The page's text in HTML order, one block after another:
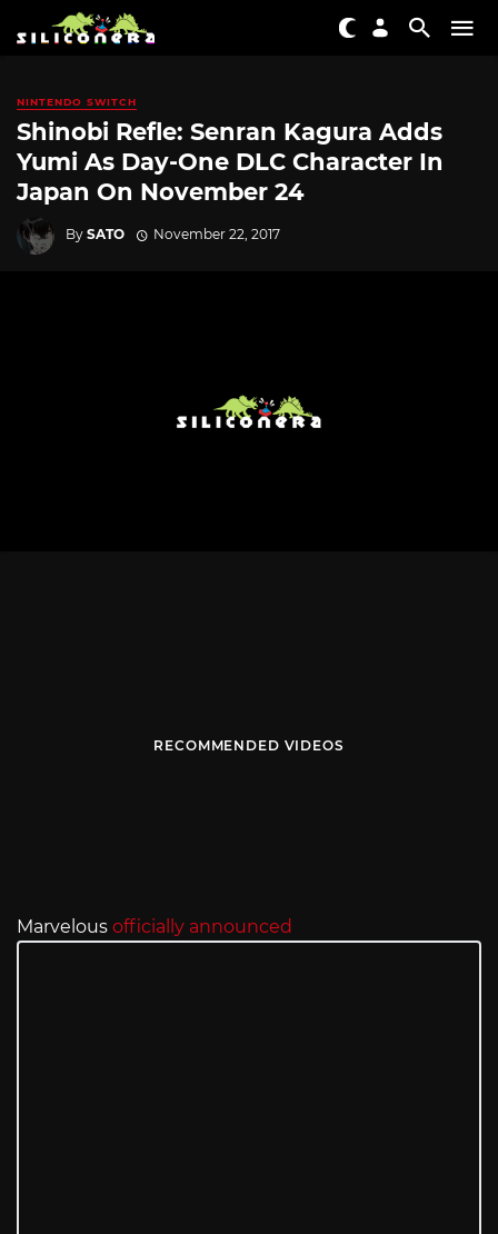
NINTENDO SWITCH
Shinobi Refle: Senran Kagura Adds
Yumi As Day-One DLC Character In
Japan On November 24
By SATO November 22, 2017
RECOMMENDED VIDEOS
Marvelous officially announced